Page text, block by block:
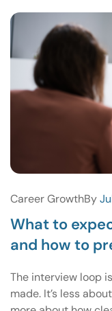
Career GrowthBy
What to
and how to
The interview loop
made. It’s less